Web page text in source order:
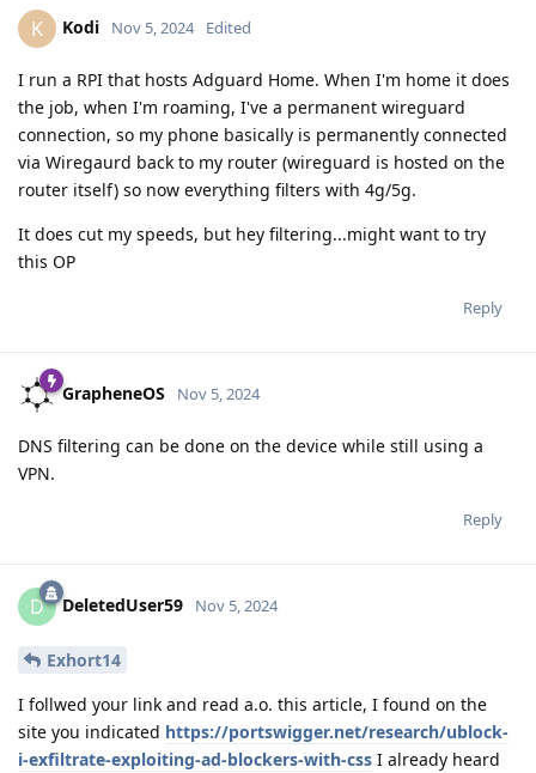
K Kodi Nov 5, 2024 Edited
I run a RPI that hosts Adguard Home. When I'm home it does
the job, when I'm roaming, I've a permanent wireguard
connection, so my phone basically is permanently connected
via Wiregaurd back to my router (wireguard is hosted on the
router itself) so now everything filters with 4g/5g.
It does cut my speeds, but hey filtering...might want to try
this OP
Reply
GrapheneOS Nov 5, 2024
DNS filtering can be done on the device while still using a
VPN.
Reply
D DeletedUser59 Nov 5, 2024
Exhort14
I follwed your link and read a.o. this article, I found on the
site you indicated https://portswigger.net/research/ublock-
i-exfiltrate-exploiting-ad-blockers-with-css I already heard